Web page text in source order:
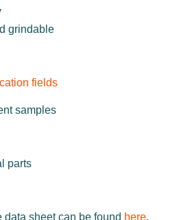
grindable
fields
samples
parts
data sheet can be found here.